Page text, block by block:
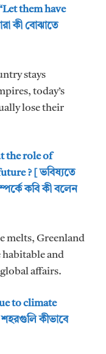
them have
কী বোঝাতে
stays
today’s
lose their
the role of
? [ ভবিষ্যতে
কবি কী বলেন
melts, Greenland
and
affairs.
to climate
কীভাবে